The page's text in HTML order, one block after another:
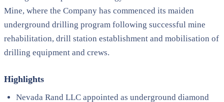
Mine, where the Company has commenced its maiden
underground drilling program following successful mine
rehabilitation, drill station establishment and mobilisation of
drilling equipment and crews.
Highlights
Nevada Rand LLC appointed as underground diamond